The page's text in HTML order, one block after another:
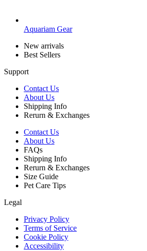
Aquariam Gear
New arrivals
Best Sellers
Support
Contact Us
About Us
Shipping Info
Rerurn & Exchanges
Contact Us
About Us
FAQs
Shipping Info
Rerurn & Exchanges
Size Guide
Pet Care Tips
Legal
Privacy Policy
Terms of Service
Cookie Policy
Accessibility